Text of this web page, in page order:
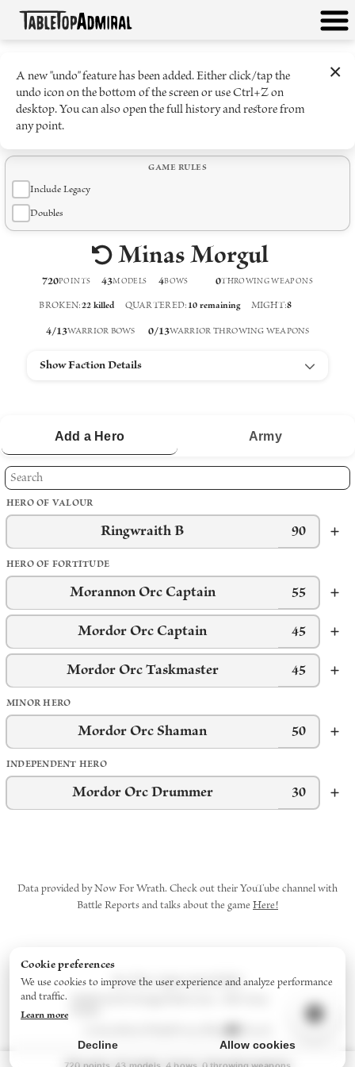
×
A new "undo" feature has been added. Either click/tap the
undo icon on the bottom of the screen or use Ctrl+Z on
desktop. You can also open the full history and restore from
any point.
GAME RULES
Include Legacy
Doubles
Minas Morgul
720POINTS 43MODELS 4BOWS 0THROWING WEAPONS
BROKEN:22killed QUARTERED: 10remaining MIGHT:8
4/13WARRIOR BOWS 0/13WARRIOR THROWING WEAPONS
Show Faction Details
Add a Hero Army
HERO OF VALOUR
Ringwraith B 90
HERO OF FORTITUDE
Morannon Orc Captain 55
Mordor Orc Captain 45
Mordor Orc Taskmaster 45
MINOR HERO
Mordor Orc Shaman 50
INDEPENDENT HERO
Mordor Orc Drummer 30
Data provided by Now For Wrath. Check out their YouTube channel with
Battle Reports and talks about the game Here!
Cookie preferences
We use cookies to improve the user experience and analyze performance
and traffic.
Learn more
Decline Allow cookies
Star Wars: LegionArmy Builder